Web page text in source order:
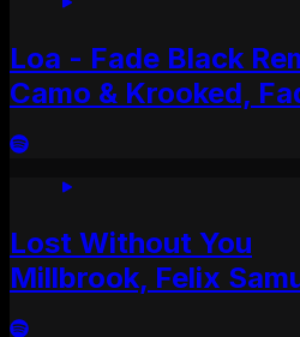
Loa - Fade Black
Camo & Krooked,
Lost Without You
Millbrook, Felix